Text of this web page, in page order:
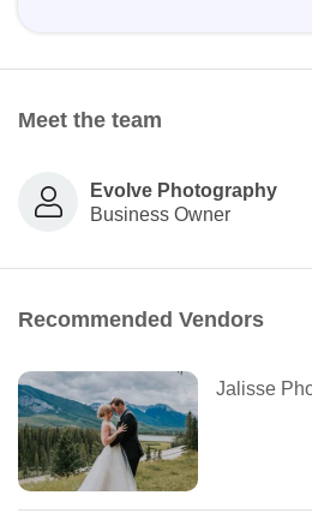
Meet the team
Evolve Photography
Business Owner
Recommended Vendors
Jalisse